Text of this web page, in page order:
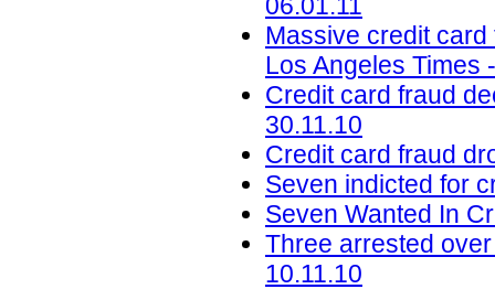
Massive credit
Los Angeles Times
Credit card fraud
30.11.10
Credit card fraud
Seven indicted for
Seven Wanted In
Three arrested
10.11.10